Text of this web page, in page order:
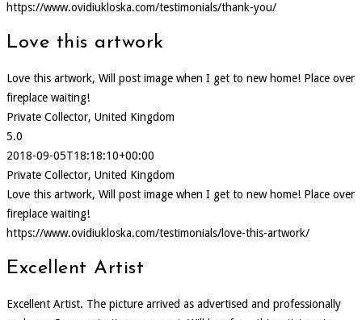
https://www.ovidiukloska.com/testimonials/thank-you/
Love this artwork
Love this artwork, Will post image when I get to new home! Place over
fireplace waiting!
Private Collector, United Kingdom
5.0
2018-09-05T18:18:10+00:00
Private Collector, United Kingdom
Love this artwork, Will post image when I get to new home! Place over
fireplace waiting!
https://www.ovidiukloska.com/testimonials/love-this-artwork/
Excellent Artist
Excellent Artist. The picture arrived as advertised and professionally